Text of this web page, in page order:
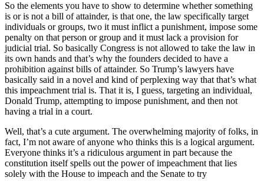
So the elements you have to show to determine whether something
is or is not a bill of attainder, is that one, the law specifically target
individuals or groups, two it must inflict a punishment, impose some
penalty on that person or group and it must lack a provision for
judicial trial. So basically Congress is not allowed to take the law in
its own hands and that’s why the founders decided to have a
prohibition against bills of attainder. So Trump’s lawyers have
basically said in a novel and kind of perplexing way that that’s what
this impeachment trial is. That it is, I guess, targeting an individual,
Donald Trump, attempting to impose punishment, and then not
having a trial in a court.
Well, that’s a cute argument. The overwhelming majority of folks, in
fact, I’m not aware of anyone who thinks this is a logical argument.
Everyone thinks it’s a ridiculous argument in part because the
constitution itself spells out the power of impeachment that lies
solely with the House to impeach and the Senate to try